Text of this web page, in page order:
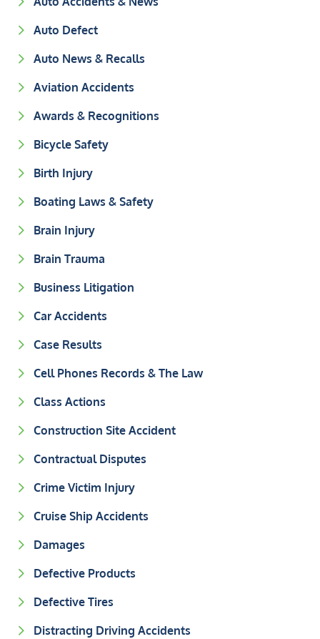
Auto Defect
Auto News & Recalls
Aviation Accidents
Awards & Recognitions
Bicycle Safety
Birth Injury
Boating Laws & Safety
Brain Injury
Brain Trauma
Business Litigation
Car Accidents
Case Results
Cell Phones Records & The Law
Class Actions
Construction Site Accident
Contractual Disputes
Crime Victim Injury
Cruise Ship Accidents
Damages
Defective Products
Defective Tires
Distracting Driving Accidents